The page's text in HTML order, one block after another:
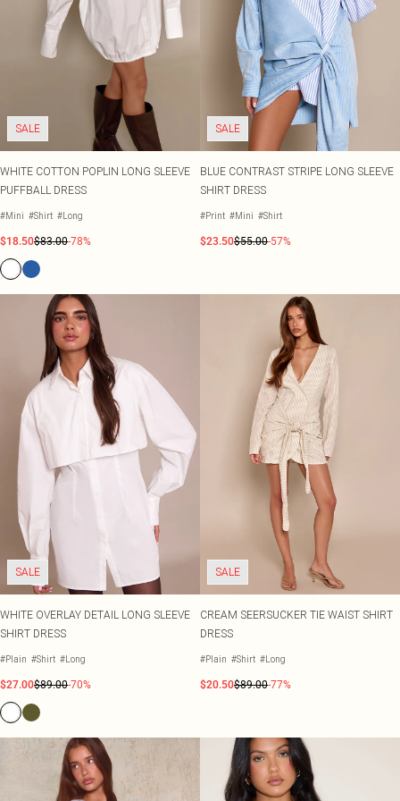
SALE
WHITE COTTON POPLIN LONG SLEEVE
PUFFBALL DRESS
#Mini #Shirt #Long
$18.50$83.00-78%
SALE
BLUE CONTRAST STRIPE LONG SLEEVE
SHIRT DRESS
#Print #Mini #Shirt
$23.50$55.00-57%
SALE
WHITE OVERLAY DETAIL LONG SLEEVE
SHIRT DRESS
#Plain #Shirt #Long
$27.00$89.00-70%
SALE
CREAM SEERSUCKER TIE WAIST SHIRT
DRESS
#Plain #Shirt #Long
$20.50$89.00-77%